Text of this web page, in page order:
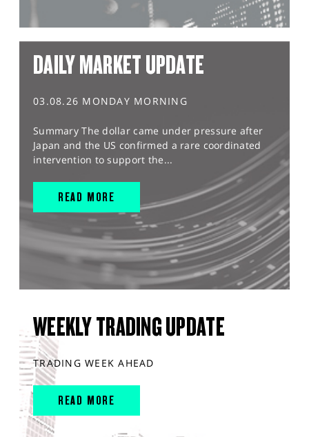
DAILY MARKET UPDATE
03.08.26 MONDAY MORNING
Summary The dollar came under pressure after
Japan and the US confirmed a rare coordinated
intervention to support the...
READ MORE
WEEKLY TRADING UPDATE
TRADING WEEK AHEAD
READ MORE